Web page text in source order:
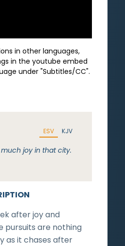
in other languages,
in the youtube embed
under "Subtitles/CC".
after joy and
pursuits are nothing
as it chases after
ESV KJV
joy in that city.